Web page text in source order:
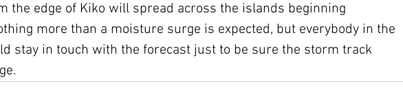
the edge of Kiko will spread across the islands beginning
more than a moisture surge is expected, but everybody in the
stay in touch with the forecast just to be sure the storm track